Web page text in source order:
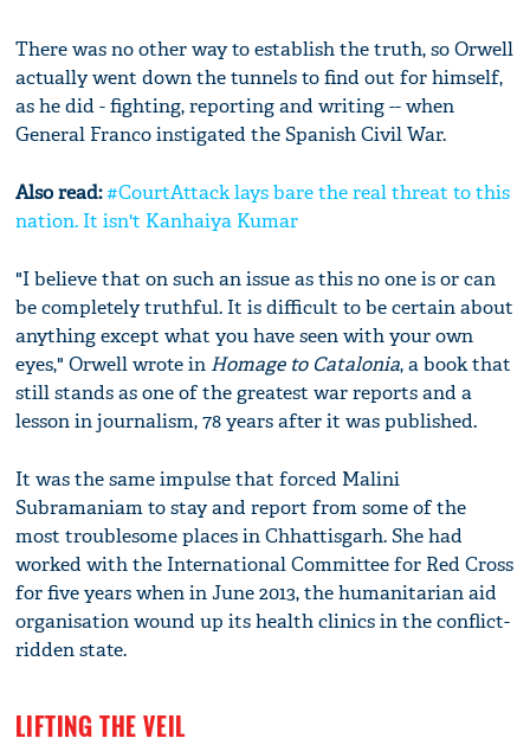
There was no other way to establish the truth, so Orwell
actually went down the tunnels to find out for himself,
as he did - fighting, reporting and writing -- when
General Franco instigated the Spanish Civil War.
Also read:#CourtAttack lays bare the real threat to this
nation. It isn't Kanhaiya Kumar
"I believe that on such an issue as this no one is or can
be completely truthful. It is difficult to be certain about
anything except what you have seen with your own
eyes," Orwell wrote in Homage to Catalonia, a book that
still stands as one of the greatest war reports and a
lesson in journalism, 78 years after it was published.
It was the same impulse that forced Malini
Subramaniam to stay and report from some of the
most troublesome places in Chhattisgarh. She had
worked with the International Committee for Red Cross
for five years when in June 2013, the humanitarian aid
organisation wound up its health clinics in the conflict-
ridden state.
LIFTING THE VEIL